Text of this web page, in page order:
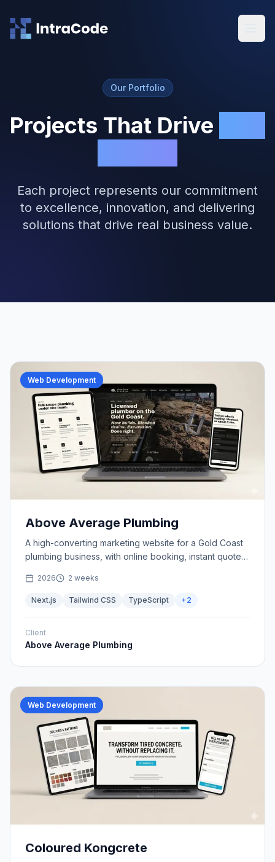
Our Portfolio
Projects That Drive
Each project represents our commitment
to excellence, innovation, and delivering
solutions that drive real business value.
Web Development
Above Average Plumbing
A high-converting marketing website for a Gold Coast
plumbing business, with online booking, instant quotes,
2026 2 weeks
Next.js Tailwind CSS TypeScript +2
Client
Above Average Plumbing
Web Development
Coloured Kongcrete